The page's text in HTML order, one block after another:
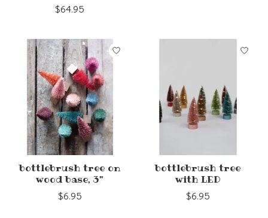
$64.95
bottlebrush tree on
wood base, 3"
$6.95
bottlebrush tree
with LED
$6.95